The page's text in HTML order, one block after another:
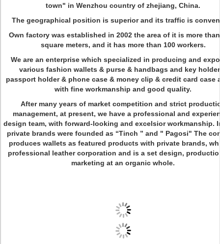
town" in Wenzhou country of zhejiang, China.
The geographical position is superior and its traffic is
Own factory was established in 2002 the area of it is more
square meters, and it has more than 100 workers.
We are an enterprise which specialized in producing and
various fashion wallets & purse & handbags and key
passport holder & phone case & money clip & credit card case
with fine workmanship and good quality.
After many years of market competition and strict
management, at present, we have a professional and
design team, with forward-looking and excelsior workmanship.
private brands were founded as “Tinch ” and " Pagosi" The
produces wallets as featured products with private brands,
professional leather corporation and is a set design,
marketing at an organic whole.